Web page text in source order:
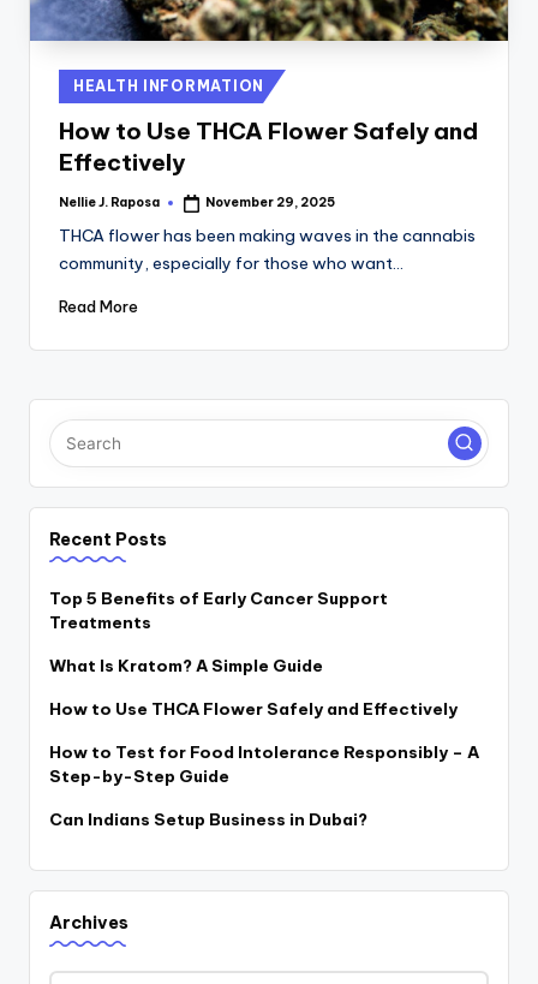
C
Posted
in
HEALTH INFORMATION
How to Use THCA Flower Safely and
Effectively
Posted
Nellie J. Raposa November 29, 2025
THCA flower has been making waves in the cannabis
community, especially for those who want…
Read More
Recent Posts
Top 5 Benefits of Early Cancer Support
Treatments
What Is Kratom? A Simple Guide
How to Use THCA Flower Safely and Effectively
How to Test for Food Intolerance Responsibly – A
Step-by-Step Guide
Can Indians Setup Business in Dubai?
Archives